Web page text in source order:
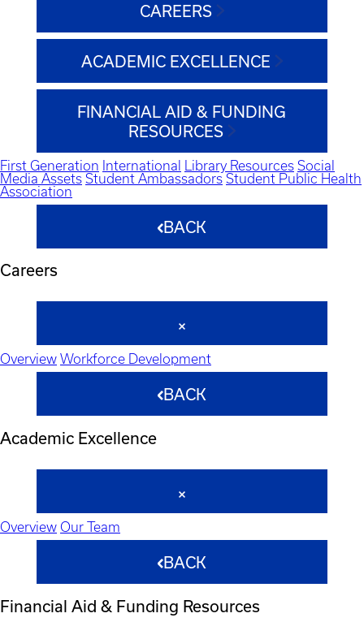
CAREERS
ACADEMIC EXCELLENCE
FINANCIAL AID & FUNDING
RESOURCES
First Generation International Library Resources Social
Media Assets Student Ambassadors Student Public Health
Association
BACK
Careers
Overview Workforce Development
BACK
Academic Excellence
Overview Our Team
BACK
Financial Aid & Funding Resources